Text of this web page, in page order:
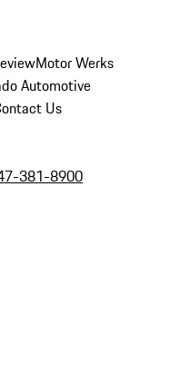
Motor Werks
Automotive
Us
381-8900